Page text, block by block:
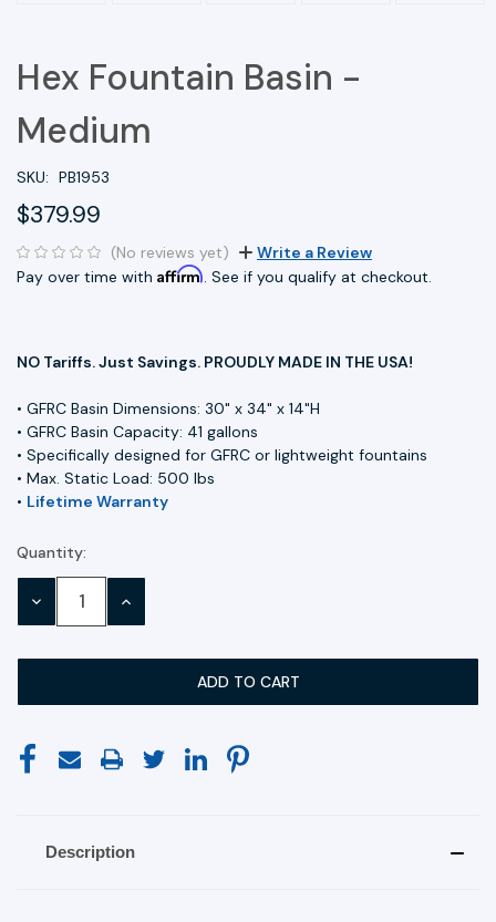
Hex Fountain Basin -
Medium
SKU: PB1953
$379.99
(No reviews yet)
Write a Review
Pay over time with Affirm. See if you qualify at checkout.
NO Tariffs. Just Savings. PROUDLY MADE IN THE USA!
• GFRC Basin Dimensions: 30" x 34" x 14"H
• GFRC Basin Capacity: 41 gallons
• Specifically designed for GFRC or lightweight fountains
• Max. Static Load: 500 lbs
• Lifetime Warranty
Current
Stock:
Quantity:
DECREASE INCREASE
Description